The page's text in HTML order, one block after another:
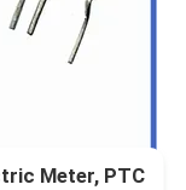
Meter, PTC